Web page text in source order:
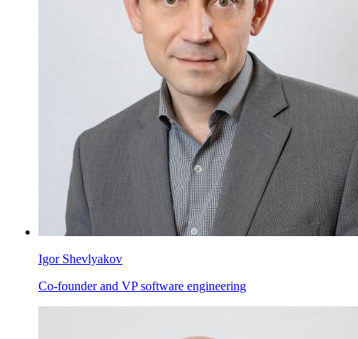
Igor Shevlyakov
Co-founder and VP software engineering